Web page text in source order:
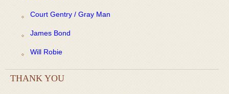
Court Gentry / Gray Man
James Bond
Will Robie
THANK YOU